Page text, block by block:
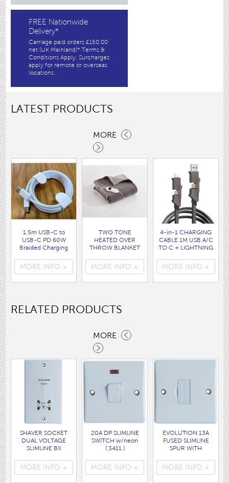
FREE Nationwide
Delivery*
Carriage paid orders £150.00
net (UK Mainland)* Terms &
Conditions Apply. Surcharges
apply for remote or overseas
locations.
LATEST PRODUCTS
MORE
1.5m USB-C to
USB-C PD 60W
Braided Charging
bag
( 7062 )
MORE INFO +
TWO TONE
HEATED OVER
THROW BLANKET
( HEA1931GE )
MORE INFO +
4-in-1 CHARGING
CABLE 1M USB A/C
TO C + LIGHTNING
( 7088 )
MORE INFO +
RELATED PRODUCTS
MORE
SHAVER SOCKET
DUAL VOLTAGE
SLIMLINE BX
MORE INFO +
20A DP SLIMLINE
SWITCH w/neon
( 3411 )
MORE INFO +
EVOLUTION 13A
FUSED SLIMLINE
SPUR WITH
(without pilot neon)
( 3466 )
MORE INFO +